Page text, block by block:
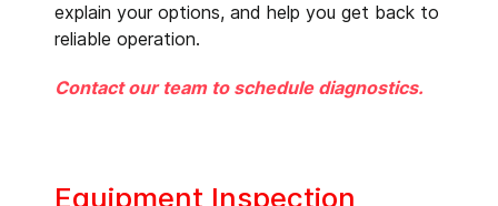
explain your options, and help you get back to
reliable operation.
Contact our team to schedule diagnostics.
Equipment Inspection